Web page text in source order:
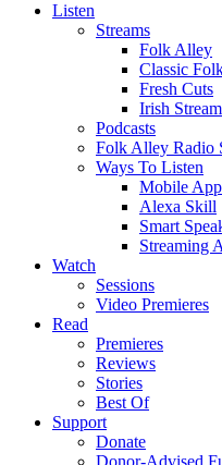
Listen
Streams
Folk Alley
Classic
Fresh Cuts
Irish Stream
Podcasts
Folk Alley Radio
Ways To Listen
Mobile
Alexa Skill
Smart
Streaming
Watch
Sessions
Video Premieres
Read
Premieres
Reviews
Stories
Best Of
Support
Donate